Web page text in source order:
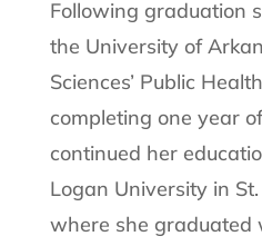
Following graduation
the University of
Sciences’ Public
completing one year
continued her
Logan University in
where she graduated